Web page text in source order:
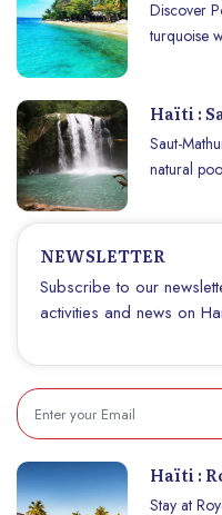
Discover
turquoise
Haïti :
Saut-
natural
NEWSLETTER
Subscribe to our
activities and news on
Haïti :
Stay at